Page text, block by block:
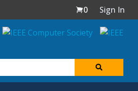
0
Sign In